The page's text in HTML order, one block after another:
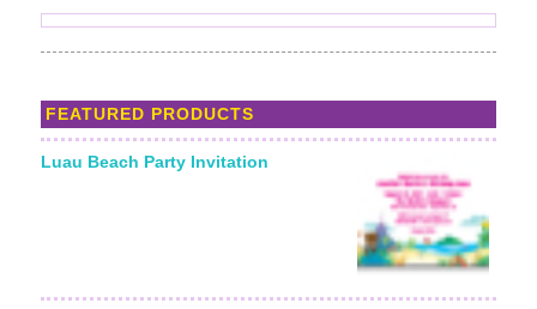
FEATURED PRODUCTS
Luau Beach Party Invitation